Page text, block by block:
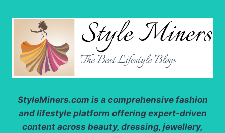
StyleMiners.com is a comprehensive fashion
and lifestyle platform offering expert-driven
content across beauty, dressing, jewellery,